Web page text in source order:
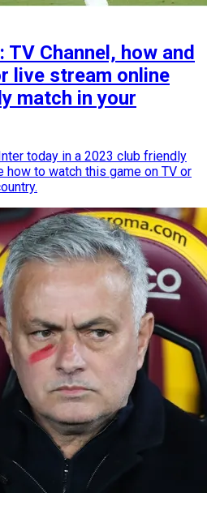
Channel, how and
live stream online
match in your
today in a 2023 club friendly
how to watch this game on TV or